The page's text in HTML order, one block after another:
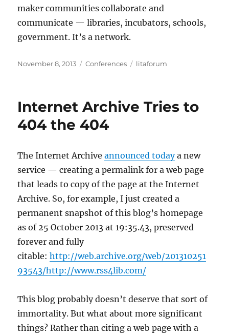
maker communities collaborate and
communicate — libraries, incubators, schools,
government. It’s a network.
Posted
November 8, 2013 Categories
Conferences Tags
litaforum
Internet Archive Tries to
404 the 404
The Internet Archiveannounced todaya new
service — creating a permalink for a web page
that leads to copy of the page at the Internet
Archive. So, for example, I just created a
permanent snapshot of this blog’s homepage
as of 25 October 2013 at 19:35.43, preserved
forever and fully
citable:http://web.archive.org/web/201310251
93543/http://www.rss4lib.com/
This blog probably doesn’t deserve that sort of
immortality. But what about more significant
things? Rather than citing a web page with a